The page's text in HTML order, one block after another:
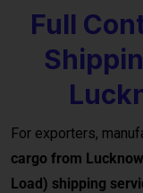
Load) shipping
effective transport
industrial materials,
exclusive container
Reliable
Quotes for